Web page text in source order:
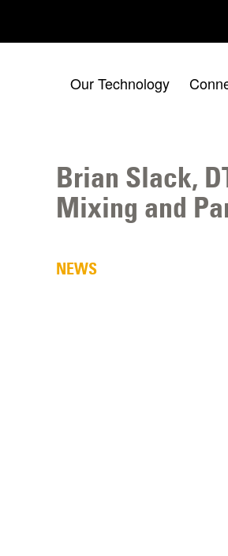
Our Technology
Brian Slack,
Mixing and
NEWS